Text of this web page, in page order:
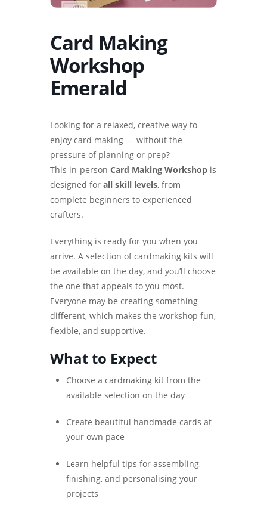
Card Making
Workshop
Emerald
Looking for a relaxed, creative way to
enjoy card making — without the
pressure of planning or prep?
This in-person Card Making Workshop is
designed for all skill levels, from
complete beginners to experienced
crafters.
Everything is ready for you when you
arrive. A selection of cardmaking kits will
be available on the day, and you’ll choose
the one that appeals to you most.
Everyone may be creating something
different, which makes the workshop fun,
flexible, and supportive.
What to Expect
Choose a cardmaking kit from the
available selection on the day
Create beautiful handmade cards at
your own pace
Learn helpful tips for assembling,
finishing, and personalising your
projects